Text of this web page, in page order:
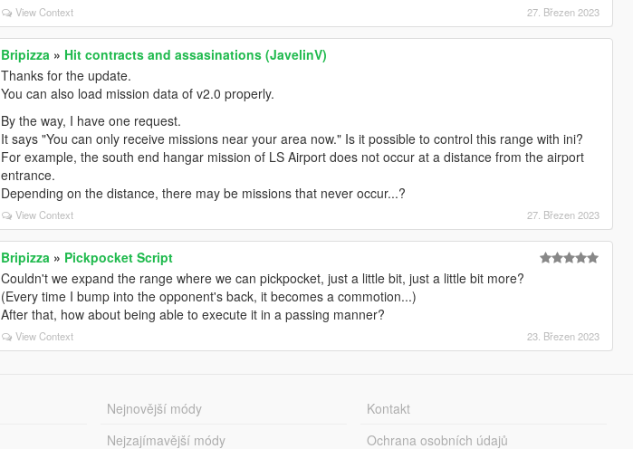
View Context 27. Březen 2023
Bripizza » Hit contracts and assasinations (JavelinV)
Thanks for the update.
You can also load mission data of v2.0 properly.
By the way, I have one request.
It says "You can only receive missions near your area now." Is it possible to control this range with ini?
For example, the south end hangar mission of LS Airport does not occur at a distance from the airport
entrance.
Depending on the distance, there may be missions that never occur...?
View Context 27. Březen 2023
Bripizza » Pickpocket Script
Couldn't we expand the range where we can pickpocket, just a little bit, just a little bit more?
(Every time I bump into the opponent's back, it becomes a commotion...)
After that, how about being able to execute it in a passing manner?
View Context 23. Březen 2023
Nejnovější módy
Nejzajímavější módy
Kontakt
Ochrana osobních údajů